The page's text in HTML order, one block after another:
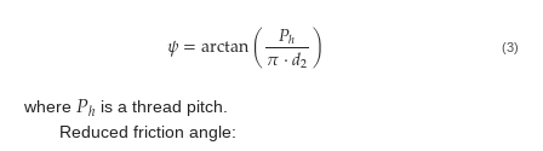
𝜓=arctan( 𝑃ℎ
𝜋·𝑑2) (3)
where 𝑃ℎ is a thread pitch.
Reduced friction angle: